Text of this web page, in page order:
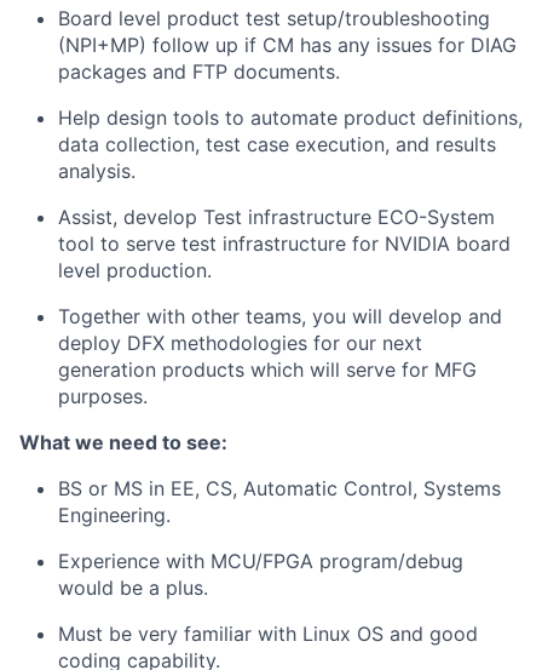
Board level product test setup/troubleshooting
(NPI+MP) follow up if CM has any issues for DIAG
packages and FTP documents.
Help design tools to automate product definitions,
data collection, test case execution, and results
analysis.
Assist, develop Test infrastructure ECO-System
tool to serve test infrastructure for NVIDIA board
level production.
Together with other teams, you will develop and
deploy DFX methodologies for our next
generation products which will serve for MFG
purposes.
What we need to see:
BS or MS in EE, CS, Automatic Control, Systems
Engineering.
Experience with MCU/FPGA program/debug
would be a plus.
Must be very familiar with Linux OS and good
coding capability.